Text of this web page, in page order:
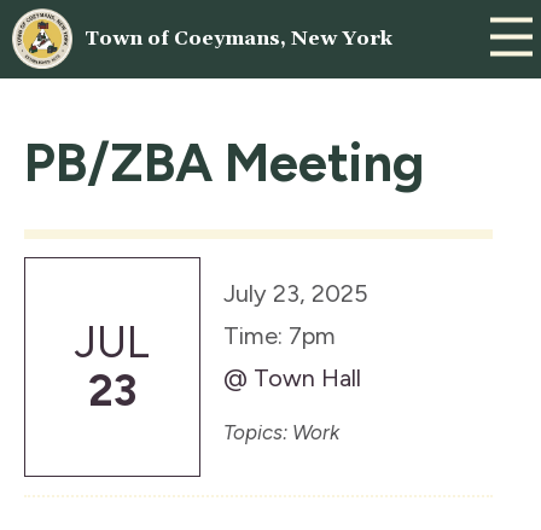
Town of Coeymans, New York
PB/ZBA Meeting
JUL
23
July 23, 2025
Time: 7pm
@ Town Hall
Topics: Work